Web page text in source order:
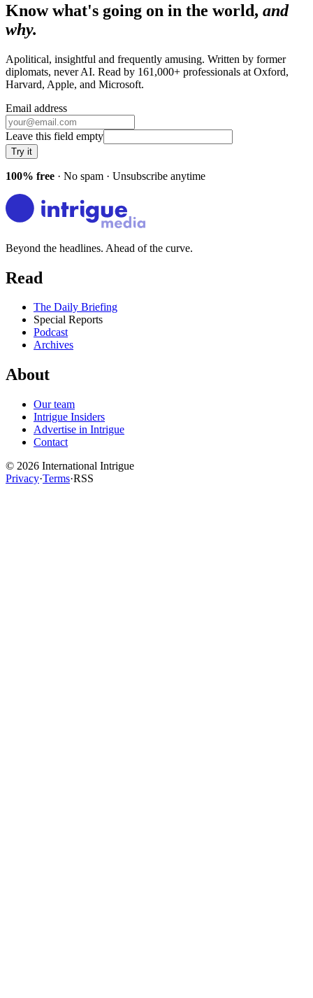
Know what's going on in the world, and
why.
Apolitical, insightful and frequently amusing. Written by former
diplomats, never AI. Read by 161,000+ professionals at Oxford,
Harvard, Apple, and Microsoft.
Email address
Leave this field empty
Try it
100% free · No spam · Unsubscribe anytime
Beyond the headlines. Ahead of the curve.
Read
The Daily Briefing
Special Reports
Podcast
Archives
About
Our team
Intrigue Insiders
Advertise in Intrigue
Contact
© 2026 International Intrigue
Privacy·Terms·RSS